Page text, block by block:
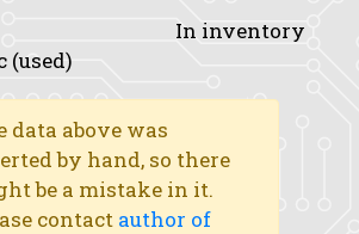
In inventory
(used)
data above was
by hand, so there
be a mistake in it.
contact author of